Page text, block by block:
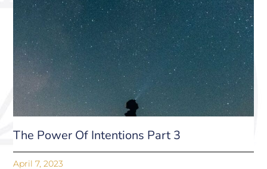
The Power Of Intentions Part 3
April 7, 2023